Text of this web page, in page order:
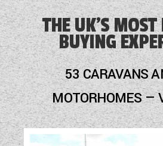
Alarm
Audio System
Blinds
Cassette Toilet
Cruise Control
Freezer
THE UK'S MOST
BUYING
53 CARAVANS
MOTORHOMES —